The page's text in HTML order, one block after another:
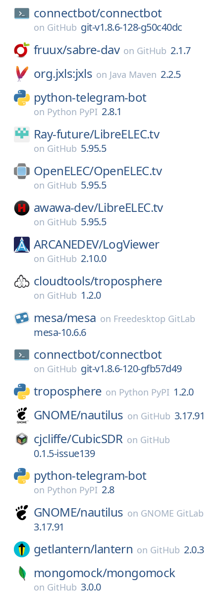
connectbot/connectbot
on GitHub git-v1.8.6-128-g50c40dc
fruux/sabre-dav on GitHub 2.1.7
org.jxls:jxls on Java Maven 2.2.5
python-telegram-bot
on Python PyPI 2.8.1
Ray-future/LibreELEC.tv
on GitHub 5.95.5
OpenELEC/OpenELEC.tv
on GitHub 5.95.5
awawa-dev/LibreELEC.tv
on GitHub 5.95.5
ARCANEDEV/LogViewer
on GitHub 2.10.0
cloudtools/troposphere
on GitHub 1.2.0
mesa/mesa on Freedesktop GitLab
mesa-10.6.6
connectbot/connectbot
on GitHub git-v1.8.6-120-gfb57d49
troposphere on Python PyPI 1.2.0
GNOME/nautilus on GitHub 3.17.91
cjcliffe/CubicSDR on GitHub
0.1.5-issue139
python-telegram-bot
on Python PyPI 2.8
GNOME/nautilus on GNOME GitLab
3.17.91
getlantern/lantern on GitHub 2.0.3
mongomock/mongomock
on GitHub 3.0.0